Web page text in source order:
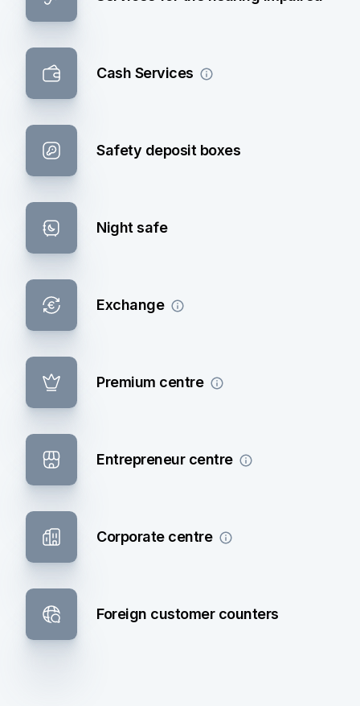
Cash Services
Safety deposit boxes
Night safe
Exchange
Premium centre
Entrepreneur centre
Corporate centre
Foreign customer counters